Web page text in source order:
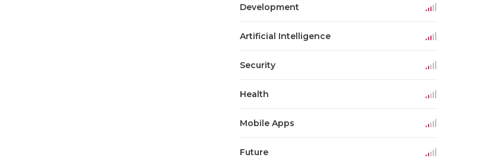
Development
Artificial Intelligence
Security
Health
Mobile Apps
Future